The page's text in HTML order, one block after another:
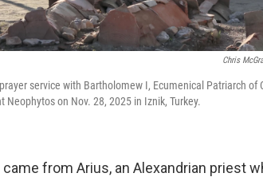
Chris
service with Bartholomew I, Ecumenical Patriarch
on Nov. 28, 2025 in Iznik, Turkey.
from Arius, an Alexandrian priest